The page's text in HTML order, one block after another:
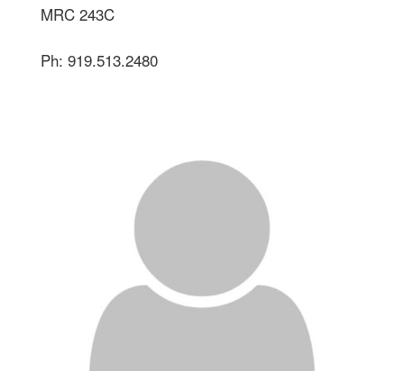
MRC 243C
Ph: 919.513.2480